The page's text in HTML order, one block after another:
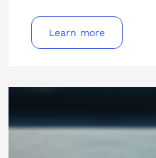
Learn more